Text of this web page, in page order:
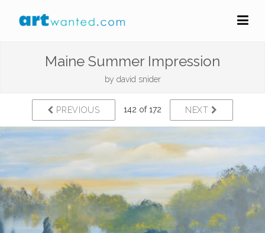
Maine Summer Impression
by david snider
PREVIOUS 142 of 172 NEXT